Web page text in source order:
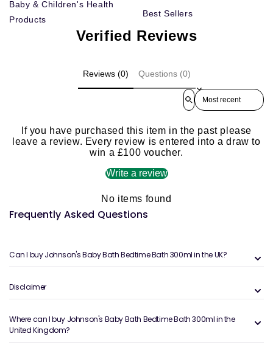
Baby & Children's Health
Products
Best Sellers
Verified Reviews
Reviews (0) Questions (0)
Sort reviews by
If you have purchased this item in the past please
leave a review. Every review is entered into a draw to
win a £100 voucher.
Write a review
No items found
Frequently Asked Questions
Can I buy Johnson's Baby Bath Bedtime Bath 300ml in the UK?
Disclaimer
Where can I buy Johnson's Baby Bath Bedtime Bath 300ml in the
United Kingdom?